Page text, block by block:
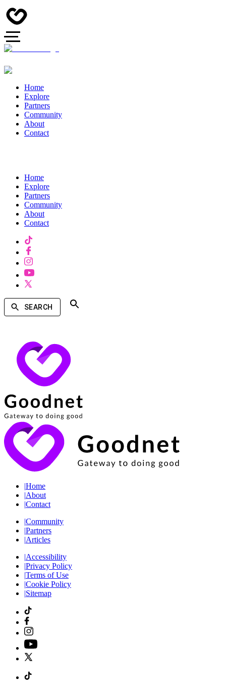
Home
Explore
Partners
Community
About
Contact
Home
Explore
Partners
Community
About
Contact
SEARCH
|Home
|About
|Contact
|Community
|Partners
|Articles
|Accessibility
|Privacy Policy
|Terms of Use
|Cookie Policy
|Sitemap